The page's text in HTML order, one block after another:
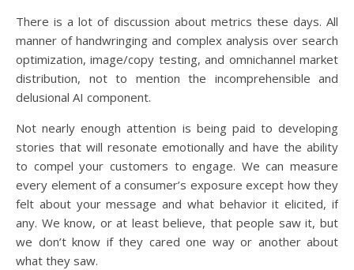
There is a lot of discussion about metrics these days. All
manner of handwringing and complex analysis over search
optimization, image/copy testing, and omnichannel market
distribution, not to mention the incomprehensible and
delusional AI component.
Not nearly enough attention is being paid to developing
stories that will resonate emotionally and have the ability
to compel your customers to engage. We can measure
every element of a consumer’s exposure except how they
felt about your message and what behavior it elicited, if
any. We know, or at least believe, that people saw it, but
we don’t know if they cared one way or another about
what they saw.